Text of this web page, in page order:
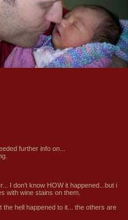
further info on...
I don't know HOW it happened...but i
with wine stains on them.
hell happened to it... the others are